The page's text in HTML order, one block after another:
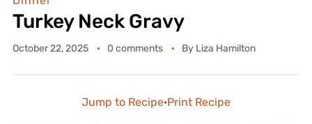
Turkey Neck Gravy
October 22, 2025 0 comments By Liza Hamilton
Jump to Recipe·Print Recipe